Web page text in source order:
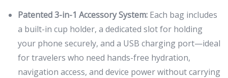
Patented 3-in-1 Accessory System: Each bag includes
a built-in cup holder, a dedicated slot for holding
your phone securely, and a USB charging port—ideal
for travelers who need hands-free hydration,
navigation access, and device power without carrying